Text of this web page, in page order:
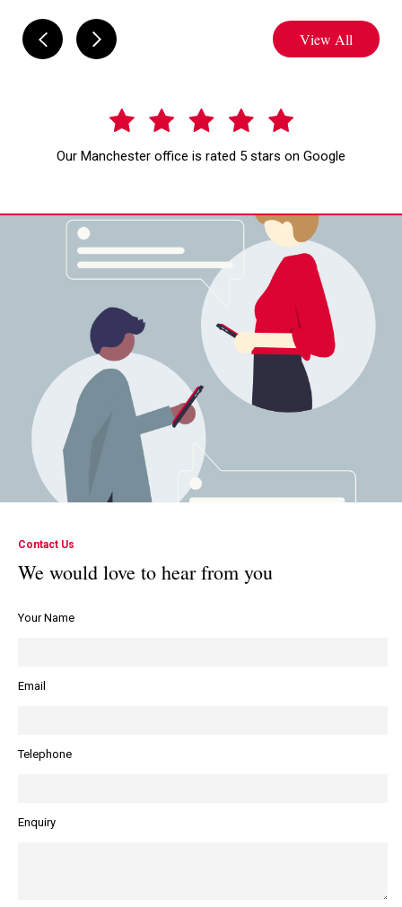
View All
Our Manchester office is rated 5 stars on Google
Contact Us
We would love to hear from you
Your Name
Email
Telephone
Enquiry